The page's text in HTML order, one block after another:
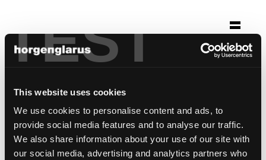
TEST
This website uses cookies
We use cookies to personalise content and ads, to
provide social media features and to analyse our traffic.
We also share information about your use of our site with
our social media, advertising and analytics partners who
Selection
Pontresina
Chair model:Klio
Table model:Savoy